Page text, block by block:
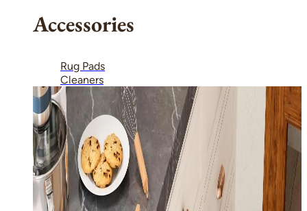
Accessories
Rug Pads
Cleaners